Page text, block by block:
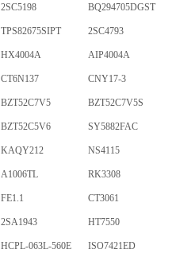
2SC5198 BQ294705DGST
TPS82675SIPT 2SC4793
HX4004A AIP4004A
CT6N137 CNY17-3
BZT52C7V5 BZT52C7V5S
BZT52C5V6 SY5882FAC
KAQY212 NS4115
A1006TL RK3308
FE1.1 CT3061
2SA1943 HT7550
HCPL-063L-560E ISO7421ED